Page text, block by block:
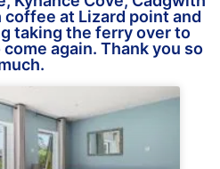
coffee at Lizard point and
taking the ferry over to
again. Thank you so